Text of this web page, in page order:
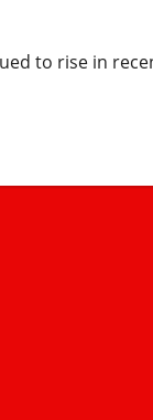
to rise in